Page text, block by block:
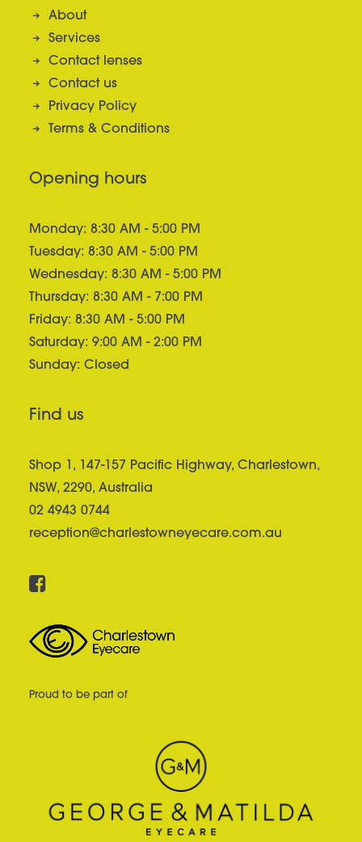
About
Services
Contact lenses
Contact us
Privacy Policy
Terms & Conditions
Opening hours
Monday: 8:30 AM - 5:00 PM
Tuesday: 8:30 AM - 5:00 PM
Wednesday: 8:30 AM - 5:00 PM
Thursday: 8:30 AM - 7:00 PM
Friday: 8:30 AM - 5:00 PM
Saturday: 9:00 AM - 2:00 PM
Sunday: Closed
Find us
Shop 1, 147-157 Pacific Highway, Charlestown,
NSW, 2290, Australia
02 4943 0744
reception@charlestowneyecare.com.au
Proud to be part of